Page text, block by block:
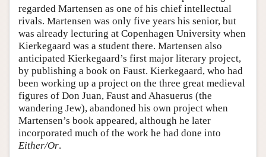
regarded Martensen as one of his chief intellectual
rivals. Martensen was only five years his senior, but
was already lecturing at Copenhagen University when
Kierkegaard was a student there. Martensen also
anticipated Kierkegaard’s first major literary project,
by publishing a book on Faust. Kierkegaard, who had
been working up a project on the three great medieval
figures of Don Juan, Faust and Ahasuerus (the
wandering Jew), abandoned his own project when
Martensen’s book appeared, although he later
incorporated much of the work he had done into
Either/Or.